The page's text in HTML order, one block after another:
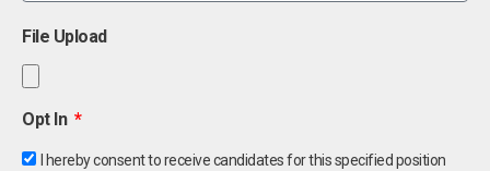
File Upload
Opt In
I hereby consent to receive candidates for this specified position